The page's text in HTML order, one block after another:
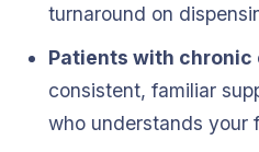
turnaround on
Patients with chronic
consistent, familiar
who understands your